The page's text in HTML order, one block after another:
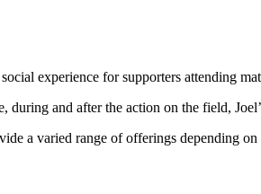
experience for supporters attending
and after the action on the field,
a varied range of offerings depending